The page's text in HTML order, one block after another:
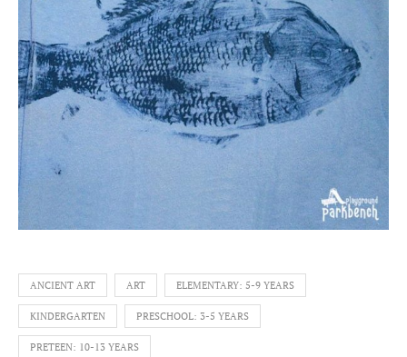
ANCIENT ART ART ELEMENTARY: 5-9 YEARS
KINDERGARTEN PRESCHOOL: 3-5 YEARS
PRETEEN: 10-13 YEARS